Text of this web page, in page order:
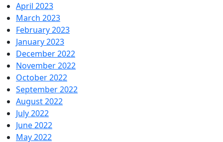
April 2023
March 2023
February 2023
January 2023
December 2022
November 2022
October 2022
September 2022
August 2022
July 2022
June 2022
May 2022